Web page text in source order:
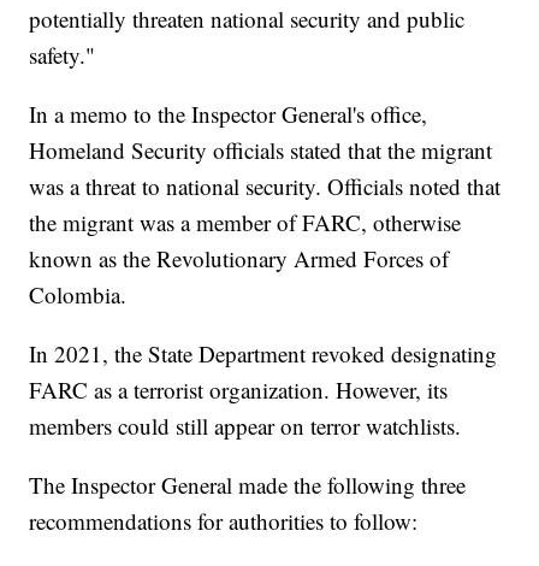
potentially threaten national security and public
safety."
In a memo to the Inspector General's office,
Homeland Security officials stated that the migrant
was a threat to national security. Officials noted that
the migrant was a member of FARC, otherwise
known as the Revolutionary Armed Forces of
Colombia.
In 2021, the State Department revoked designating
FARC as a terrorist organization. However, its
members could still appear on terror watchlists.
The Inspector General made the following three
recommendations for authorities to follow: